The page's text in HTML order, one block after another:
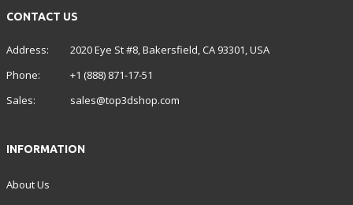
CONTACT US
Address:
2020 Eye St #8, Bakersfield, CA 93301, USA
Phone:
+1 (888) 871-17-51
Sales:
sales@top3dshop.com
INFORMATION
About Us